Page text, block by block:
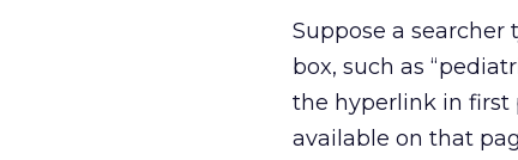
Suppose a searcher
box, such as
the hyperlink in first
available on that